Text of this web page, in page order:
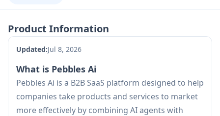
Product Information
Updated:Jul 8, 2026
What is Pebbles Ai
Pebbles Ai is a B2B SaaS platform designed to help
companies take products and services to market
more effectively by combining AI agents with